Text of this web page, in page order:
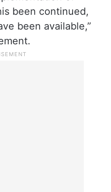
been continued,
been available,”